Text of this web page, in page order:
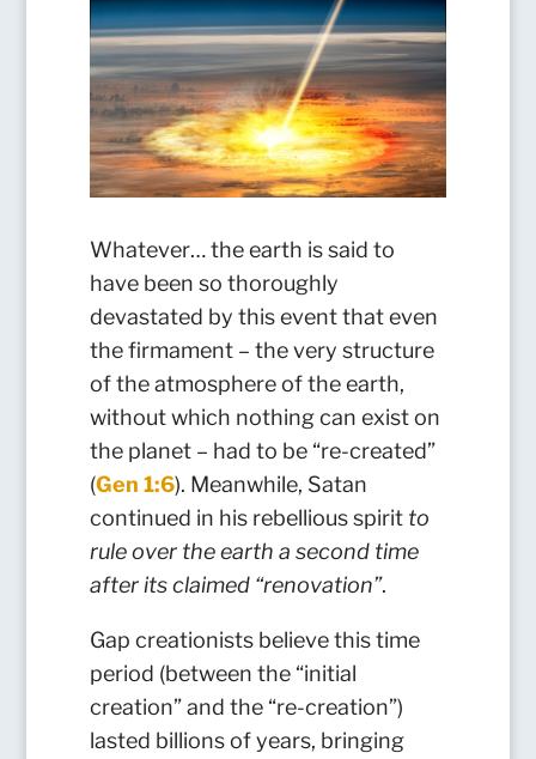
Whatever… the earth is said to
have been so thoroughly
devastated by this event that even
the firmament – the very structure
of the atmosphere of the earth,
without which nothing can exist on
the planet – had to be “re-created”
(Gen 1:6). Meanwhile, Satan
continued in his rebellious spirit to
rule over the earth a second time
after its claimed “renovation”.
Gap creationists believe this time
period (between the “initial
creation” and the “re-creation”)
lasted billions of years, bringing